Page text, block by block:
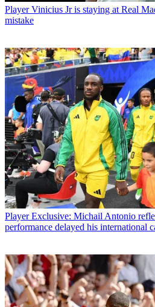
Player Vinicius Jr is staying at Real
mistake
Player Exclusive: Michail Antonio
performance delayed his international